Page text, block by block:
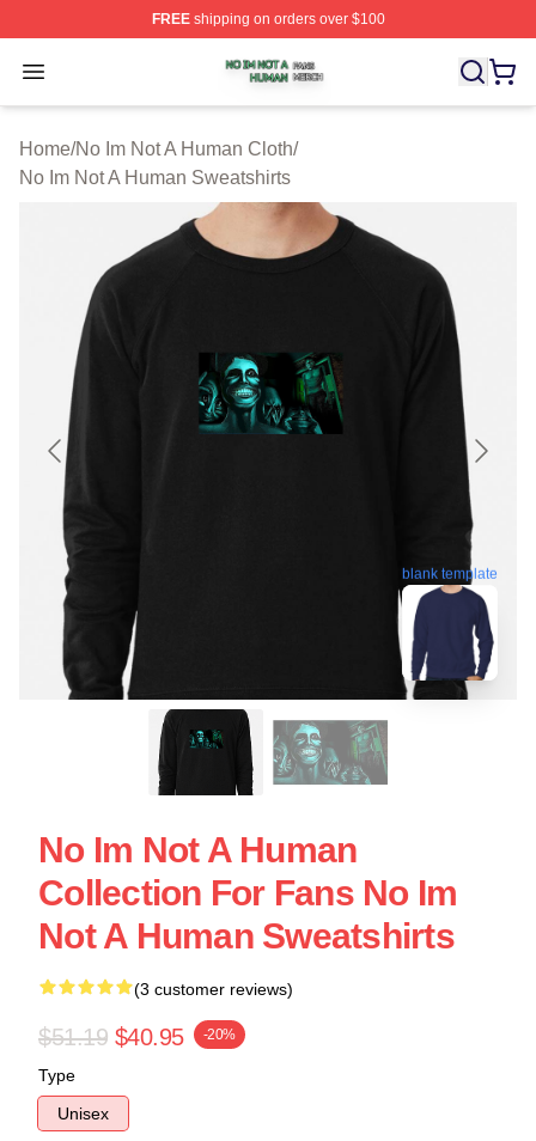
FREEshipping on orders over $100
Open menu
No Im Not A Human Shop ⚡️ Officially Licensed No Im
Home/No Im Not A Human Cloth/
No Im Not A Human Sweatshirts
blank template
No Im Not A Human
Collection For Fans No Im
Not A Human Sweatshirts
(3 customer reviews)
$51.19 $40.95 -20%
Type
Unisex